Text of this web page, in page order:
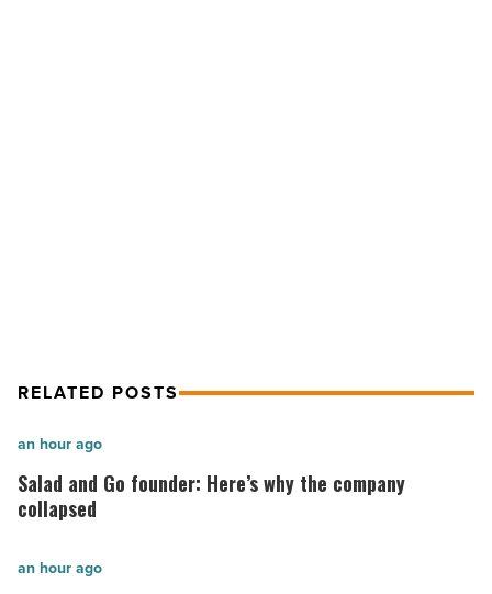
RELATED POSTS
Salad
and
Go
Here’s
Salad and Go founder: Here’s why the company
collapsed
an hour ago
The
an hour ago